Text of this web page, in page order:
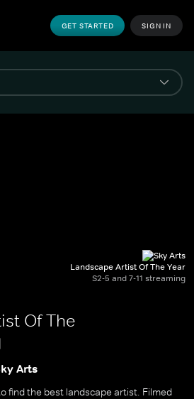
GET STARTED SIGN IN
Landscape Artist Of The Year
S2-5 and 7-11 streaming
Of The
Arts
find the best landscape artist. Filmed